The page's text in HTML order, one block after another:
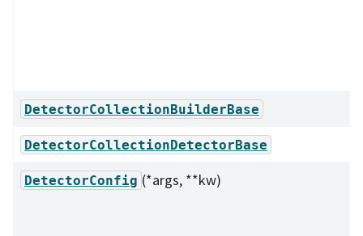
DetectorCollectionBuilderBase
DetectorCollectionDetectorBase
DetectorConfig (*args, **kw)